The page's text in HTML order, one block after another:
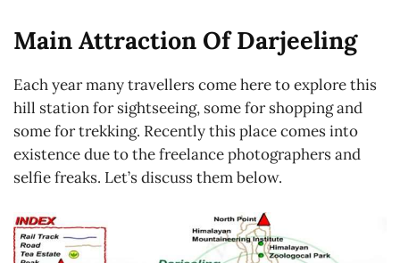
Main Attraction Of Darjeeling
Each year many travellers come here to explore this
hill station for sightseeing, some for shopping and
some for trekking. Recently this place comes into
existence due to the freelance photographers and
selfie freaks. Let’s discuss them below.